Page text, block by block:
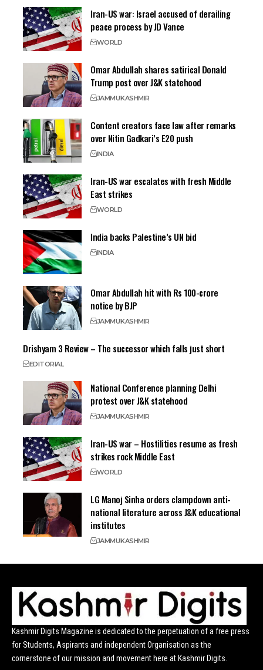
Iran-US war: Israel accused of derailing
peace process by JD Vance
WORLD
Omar Abdullah shares satirical Donald
Trump post over J&K statehood
JAMMUKASHMIR
Content creators face law after remarks
over Nitin Gadkari’s E20 push
INDIA
Iran-US war escalates with fresh Middle
East strikes
WORLD
India backs Palestine’s UN bid
INDIA
Omar Abdullah hit with Rs 100-crore
notice by BJP
JAMMUKASHMIR
Drishyam 3 Review – The successor which falls just short
EDITORIAL
National Conference planning Delhi
protest over J&K statehood
JAMMUKASHMIR
Iran-US war – Hostilities resume as fresh
strikes rock Middle East
WORLD
LG Manoj Sinha orders clampdown anti-
national literature across J&K educational
institutes
JAMMUKASHMIR
Kashmir Digits Magazine is dedicated to the perpetuation of a free press
for Students, Aspirants and independent Organisation as the
cornerstone of our mission and movement here at Kashmir Digits.